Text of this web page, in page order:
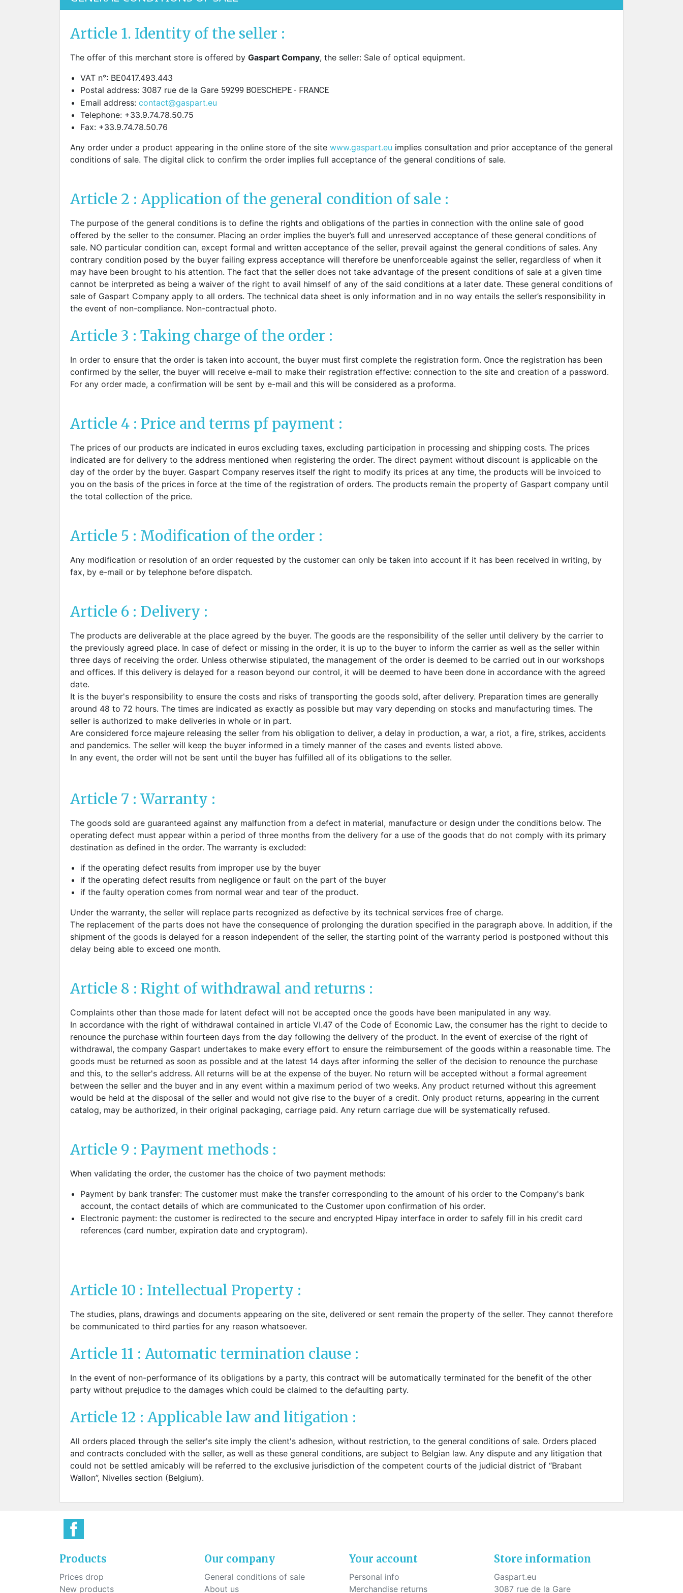
SCREWDRIVER
Blades
Nutdrivers
Blades
Kits
CUTTERS - TAPS - DRILLS
SCREW
Self-tapping screw "VAT"
Reguliar screw
Hexagonal head screw for
rimless
Screw for nose pads
Economical screw
Screw for the inside of spring
hinge
Washers
BRIDGES
"Ray-Ban" type nose pads
Special nose pads
Symmetrical nose pads
Ultra slim nose pads
Ceramic nose pads
Ultra slim nose pads
Titanium nose pads
Stick-on nose pads
Silicone bridges
Solder hingers
Various
Soldering pastes
Glues
liners
Heat shrinktubes
"Ryser" filters
Plastic boxes
KITS FOR STUDENTS
Article 1. Identity of the seller :
The offer of this merchant store is offered by Gaspart Company, the seller: Sale of optical equipment.
VAT n°: BE0417.493.443
Postal address: 3087 rue de la Gare 59299 BOESCHEPE - FRANCE
Email address: contact@gaspart.eu
Telephone: +33.9.74.78.50.75
Fax: +33.9.74.78.50.76
Any order under a product appearing in the online store of the site www.gaspart.eu implies consultation and prior acceptance of the general
conditions of sale. The digital click to confirm the order implies full acceptance of the general conditions of sale.
Article 2 : Application of the general condition of sale :
The purpose of the general conditions is to define the rights and obligations of the parties in connection with the online sale of good
offered by the seller to the consumer. Placing an order implies the buyer’s full and unreserved acceptance of these general conditions of
sale. NO particular condition can, except formal and written acceptance of the seller, prevail against the general conditions of sales. Any
contrary condition posed by the buyer failing express acceptance will therefore be unenforceable against the seller, regardless of when it
may have been brought to his attention. The fact that the seller does not take advantage of the present conditions of sale at a given time
cannot be interpreted as being a waiver of the right to avail himself of any of the said conditions at a later date. These general conditions of
sale of Gaspart Company apply to all orders. The technical data sheet is only information and in no way entails the seller’s responsibility in
the event of non-compliance. Non-contractual photo.
Article 3 : Taking charge of the order :
In order to ensure that the order is taken into account, the buyer must first complete the registration form. Once the registration has been
confirmed by the seller, the buyer will receive e-mail to make their registration effective: connection to the site and creation of a password.
For any order made, a confirmation will be sent by e-mail and this will be considered as a proforma.
Article 4 : Price and terms pf payment :
The prices of our products are indicated in euros excluding taxes, excluding participation in processing and shipping costs. The prices
indicated are for delivery to the address mentioned when registering the order. The direct payment without discount is applicable on the
day of the order by the buyer. Gaspart Company reserves itself the right to modify its prices at any time, the products will be invoiced to
you on the basis of the prices in force at the time of the registration of orders. The products remain the property of Gaspart company until
the total collection of the price.
Article 5 : Modification of the order :
Any modification or resolution of an order requested by the customer can only be taken into account if it has been received in writing, by
fax, by e-mail or by telephone before dispatch.
Article 6 : Delivery :
The products are deliverable at the place agreed by the buyer. The goods are the responsibility of the seller until delivery by the carrier to
the previously agreed place. In case of defect or missing in the order, it is up to the buyer to inform the carrier as well as the seller within
three days of receiving the order. Unless otherwise stipulated, the management of the order is deemed to be carried out in our workshops
and offices. If this delivery is delayed for a reason beyond our control, it will be deemed to have been done in accordance with the agreed
date.
It is the buyer's responsibility to ensure the costs and risks of transporting the goods sold, after delivery. Preparation times are generally
around 48 to 72 hours. The times are indicated as exactly as possible but may vary depending on stocks and manufacturing times. The
seller is authorized to make deliveries in whole or in part.
Are considered force majeure releasing the seller from his obligation to deliver, a delay in production, a war, a riot, a fire, strikes, accidents
and pandemics. The seller will keep the buyer informed in a timely manner of the cases and events listed above.
In any event, the order will not be sent until the buyer has fulfilled all of its obligations to the seller.
Article 7 : Warranty :
The goods sold are guaranteed against any malfunction from a defect in material, manufacture or design under the conditions below. The
operating defect must appear within a period of three months from the delivery for a use of the goods that do not comply with its primary
destination as defined in the order. The warranty is excluded:
if the operating defect results from improper use by the buyer
if the operating defect results from negligence or fault on the part of the buyer
if the faulty operation comes from normal wear and tear of the product.
Under the warranty, the seller will replace parts recognized as defective by its technical services free of charge.
The replacement of the parts does not have the consequence of prolonging the duration specified in the paragraph above. In addition, if the
shipment of the goods is delayed for a reason independent of the seller, the starting point of the warranty period is postponed without this
delay being able to exceed one month.
Article 8 : Right of withdrawal and returns :
Complaints other than those made for latent defect will not be accepted once the goods have been manipulated in any way.
In accordance with the right of withdrawal contained in article VI.47 of the Code of Economic Law, the consumer has the right to decide to
renounce the purchase within fourteen days from the day following the delivery of the product. In the event of exercise of the right of
withdrawal, the company Gaspart undertakes to make every effort to ensure the reimbursement of the goods within a reasonable time. The
goods must be returned as soon as possible and at the latest 14 days after informing the seller of the decision to renounce the purchase
and this, to the seller's address. All returns will be at the expense of the buyer. No return will be accepted without a formal agreement
between the seller and the buyer and in any event within a maximum period of two weeks. Any product returned without this agreement
would be held at the disposal of the seller and would not give rise to the buyer of a credit. Only product returns, appearing in the current
catalog, may be authorized, in their original packaging, carriage paid. Any return carriage due will be systematically refused.
Article 9 : Payment methods :
When validating the order, the customer has the choice of two payment methods:
Payment by bank transfer: The customer must make the transfer corresponding to the amount of his order to the Company's bank
account, the contact details of which are communicated to the Customer upon confirmation of his order.
Electronic payment: the customer is redirected to the secure and encrypted Hipay interface in order to safely fill in his credit card
references (card number, expiration date and cryptogram).
Article 10 : Intellectual Property :
The studies, plans, drawings and documents appearing on the site, delivered or sent remain the property of the seller. They cannot therefore
be communicated to third parties for any reason whatsoever.
Article 11 : Automatic termination clause :
In the event of non-performance of its obligations by a party, this contract will be automatically terminated for the benefit of the other
party without prejudice to the damages which could be claimed to the defaulting party.
Article 12 : Applicable law and litigation :
All orders placed through the seller's site imply the client's adhesion, without restriction, to the general conditions of sale. Orders placed
and contracts concluded with the seller, as well as these general conditions, are subject to Belgian law. Any dispute and any litigation that
could not be settled amicably will be referred to the exclusive jurisdiction of the competent courts of the judicial district of “Brabant
Wallon”, Nivelles section (Belgium).
Products
Prices drop
New products
Our company
General conditions of sale
About us
Your account
Personal info
Merchandise returns
Store information
Gaspart.eu
3087 rue de la Gare